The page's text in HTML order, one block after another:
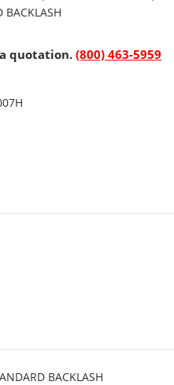
BACKLASH
quotation. (800) 463-5959
BACKLASH